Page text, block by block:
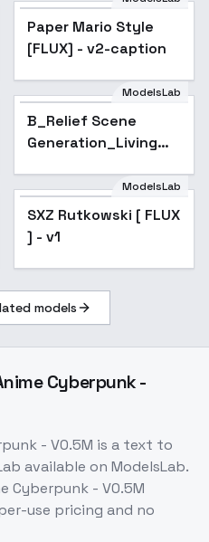
Paper Mario Style
[FLUX] - v2-caption
Paper Mario Style
[FLUX] - v2-caption
ModelsLab
B_Relief Scene
Generation_Living
Decoration Design -
v1.0
ModelsLab
SXZ Rutkowski [ FLUX
] - v1
models
Cyberpunk -
- V0.5M is a text to
available on ModelsLab.
Cyberpunk - V0.5M
use pricing and no